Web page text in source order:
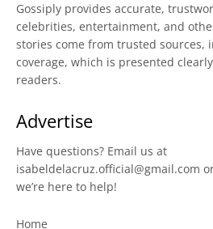
Gossiply provides accurate,
celebrities, entertainment, and
stories come from trusted sources,
coverage, which is presented
readers.
Advertise
Have questions? Email us at
isabeldelacruz.official@gmail.com
we’re here to help!
Home